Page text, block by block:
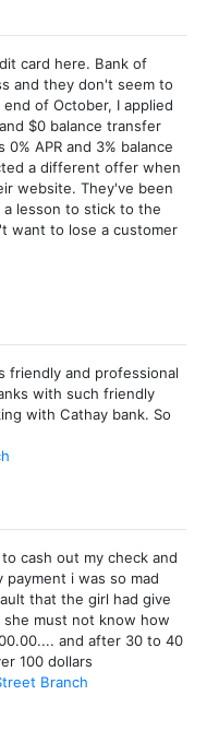
card here. Bank of
and they don't seem to
of October, I applied
$0 balance transfer
APR and 3% balance
a different offer when
website. They've been
lesson to stick to the
want to lose a customer
friendly and professional
with such friendly
with Cathay bank. So
cash out my check and
i was so mad
that the girl had give
she must not know how
and after 30 to 40
100 dollars
Branch